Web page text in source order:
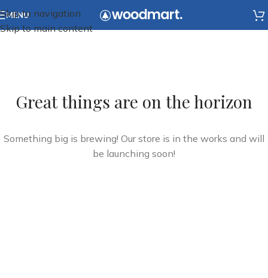
Skip to navigation
Skip to main content
MENU
Great things are on the horizon
Something big is brewing! Our store is in the works and will
be launching soon!